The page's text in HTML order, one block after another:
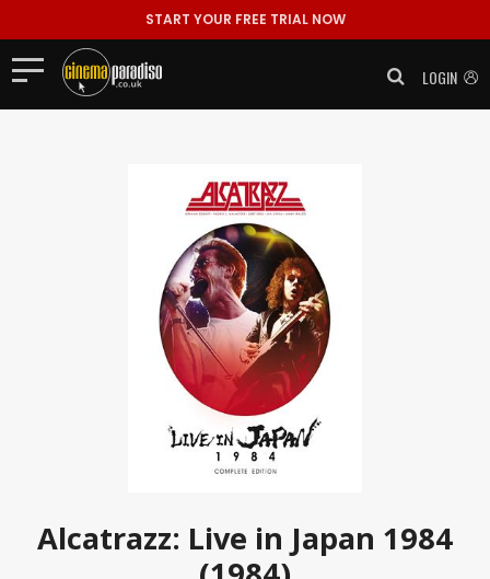
START YOUR FREE TRIAL NOW
LOGIN
Alcatrazz: Live in Japan 1984